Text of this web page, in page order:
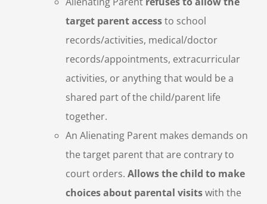
target parent accessto school
records/activities, medical/doctor
records/appointments, extracurricular
activities, or anything that would be a
shared part of the child/parent life
together.
An Alienating Parent makes demands on
the target parent that are contrary to
court orders. Allows the child to make
choices about parental visitswith the